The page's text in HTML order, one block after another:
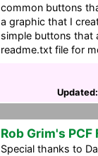
common buttons
a graphic that I
simple buttons that
readme.txt file for
Updated:
Rob Grim's PCF
Special thanks to